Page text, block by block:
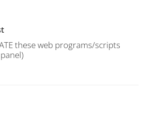
these web programs/scripts